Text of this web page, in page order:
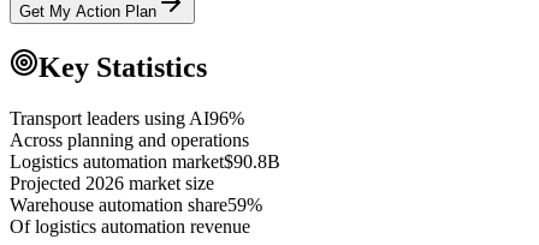
Get My Action Plan
Key Statistics
Transport leaders using AI96%
Across planning and operations
Logistics automation market$90.8B
Projected 2026 market size
Warehouse automation share59%
Of logistics automation revenue